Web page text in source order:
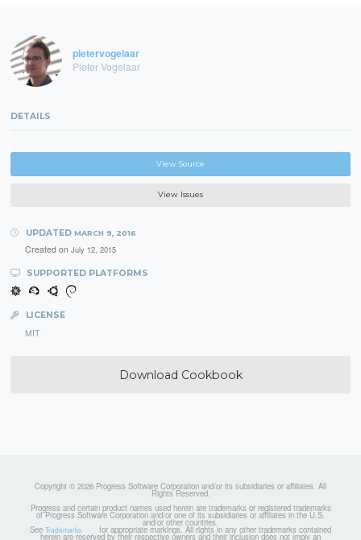
pietervogelaar
Pieter Vogelaar
DETAILS
View Source
View Issues
UPDATED MARCH 9, 2016
Created on July 12, 2015
SUPPORTED PLATFORMS
LICENSE
MIT
Download Cookbook
Copyright © 2026 Progress Software Corporation and/or its subsidiaries or affiliates. All
Rights Reserved.
Progress and certain product names used herein are trademarks or registered trademarks
of Progress Software Corporation and/or one of its subsidiaries or affiliates in the U.S.
and/or other countries.
See Trademarks for appropriate markings. All rights in any other trademarks contained
herein are reserved by their respective owners and their inclusion does not imply an